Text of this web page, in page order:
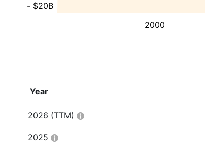
2000
- $20B
Year
2026 (TTM)
2025